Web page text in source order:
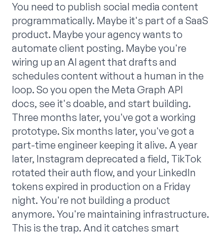
You need to publish social media content
programmatically. Maybe it's part of a SaaS
product. Maybe your agency wants to
automate client posting. Maybe you're
wiring up an AI agent that drafts and
schedules content without a human in the
loop. So you open the Meta Graph API
docs, see it's doable, and start building.
Three months later, you've got a working
prototype. Six months later, you've got a
part-time engineer keeping it alive. A year
later, Instagram deprecated a field, TikTok
rotated their auth flow, and your LinkedIn
tokens expired in production on a Friday
night. You're not building a product
anymore. You're maintaining infrastructure.
This is the trap. And it catches smart